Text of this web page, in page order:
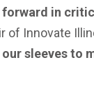
in
of Innovate
sleeves to